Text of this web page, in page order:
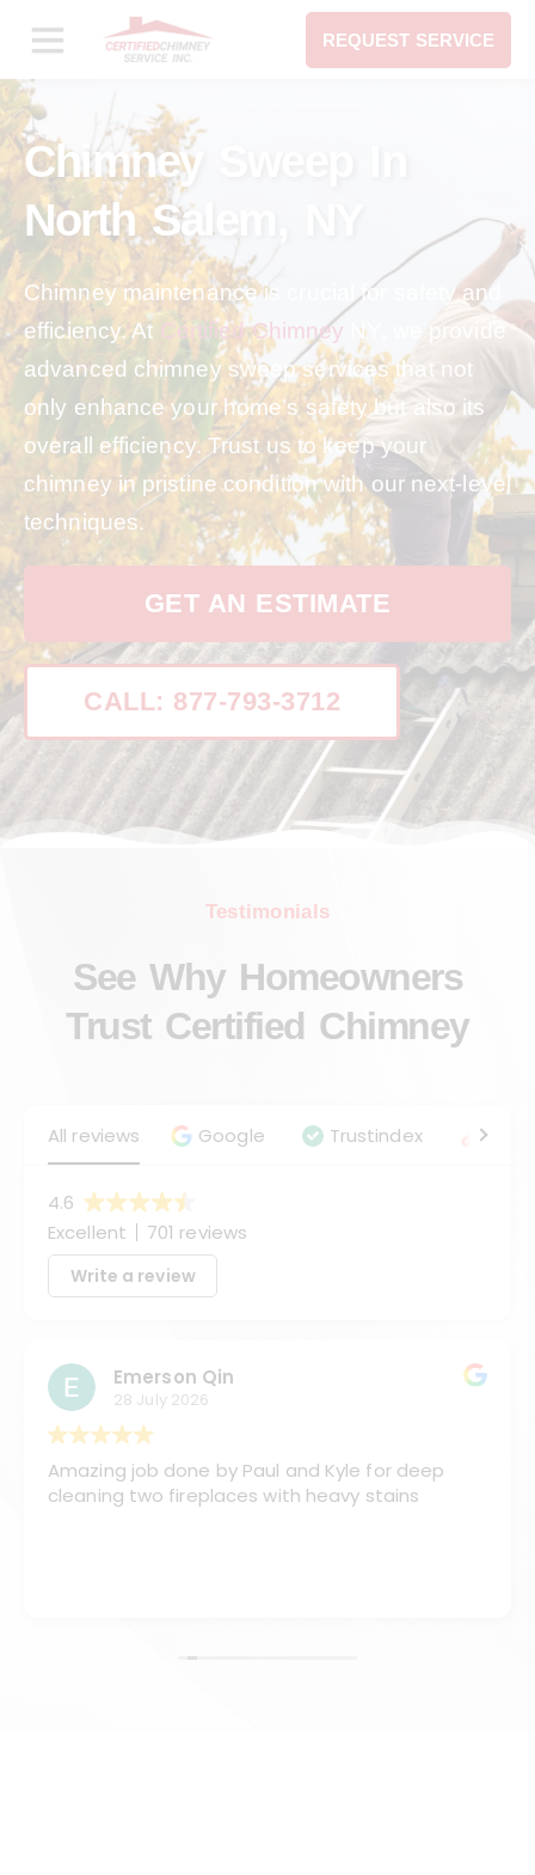
REQUEST SERVICE
Chimney Sweep In
North Salem, NY
Chimney maintenance is crucial for safety and
efficiency. At
Certified Chimney NY, we provide
advanced chimney sweep services that not
only enhance your home’s safety but also its
overall efficiency. Trust us to keep your
chimney in pristine condition with our next-level
techniques.
GET AN ESTIMATE
CALL: 877-793-3712
Testimonials
See Why Homeowners
Trust Certified Chimney
All reviews Google Trustindex
4.6
Excellent
701 reviews
Write a review
Emerson Qin
28 July 2026
Amazing job done by Paul and Kyle for deep
cleaning two fireplaces with heavy stains